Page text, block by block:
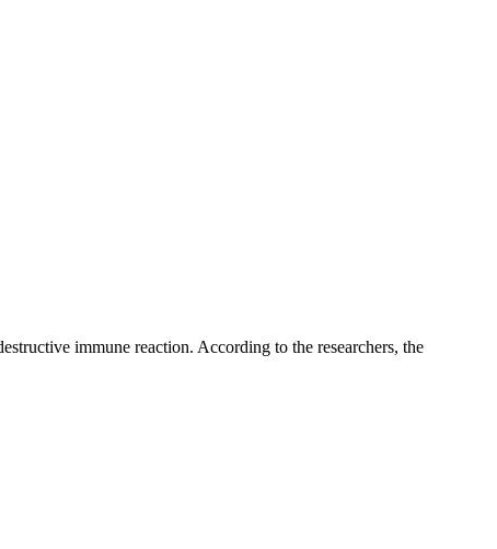
immune reaction. According to the researchers, the